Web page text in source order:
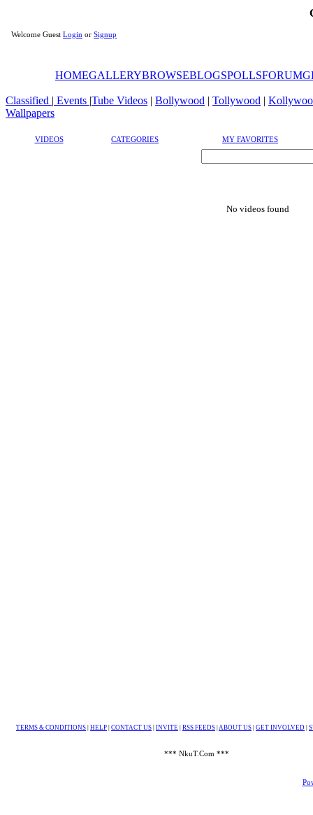
Welcome Guest Login or Signup
HOMEGALLERYBROWSEBLOGSPOLLSFORUM
Classified | Events |Tube Videos | Bollywood | Tollywood |
Wallpapers
VIDEOS CATEGORIES MY FAVORITES
No videos found
TERMS & CONDITIONS HELP CONTACT US INVITE RSS FEEDS ABOUT US GET INVOLVED
*** NkuT.Com ***